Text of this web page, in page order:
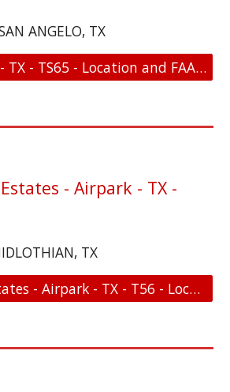
ANGELO, TX
Ducote Airpark - TX - TS65 - Location and FAA Link
- Airpark - TX -
TX
Eagle's Nest Estates - Airpark - TX - T56 - Location and FAA Link